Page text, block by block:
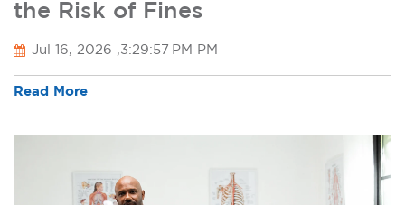
the Risk of Fines
Jul 16, 2026 ,3:29:57 PM PM
Read More